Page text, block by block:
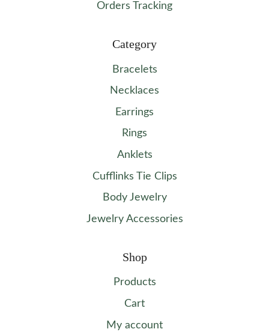
Orders Tracking
Category
Bracelets
Necklaces
Earrings
Rings
Anklets
Cufflinks Tie Clips
Body Jewelry
Jewelry Accessories
Shop
Products
Cart
My account